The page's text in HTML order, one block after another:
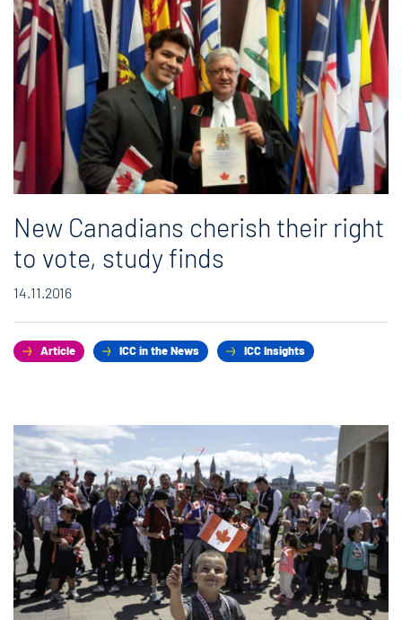
New Canadians cherish their right
to vote, study finds
14.11.2016
Article ICC in the News ICC Insights